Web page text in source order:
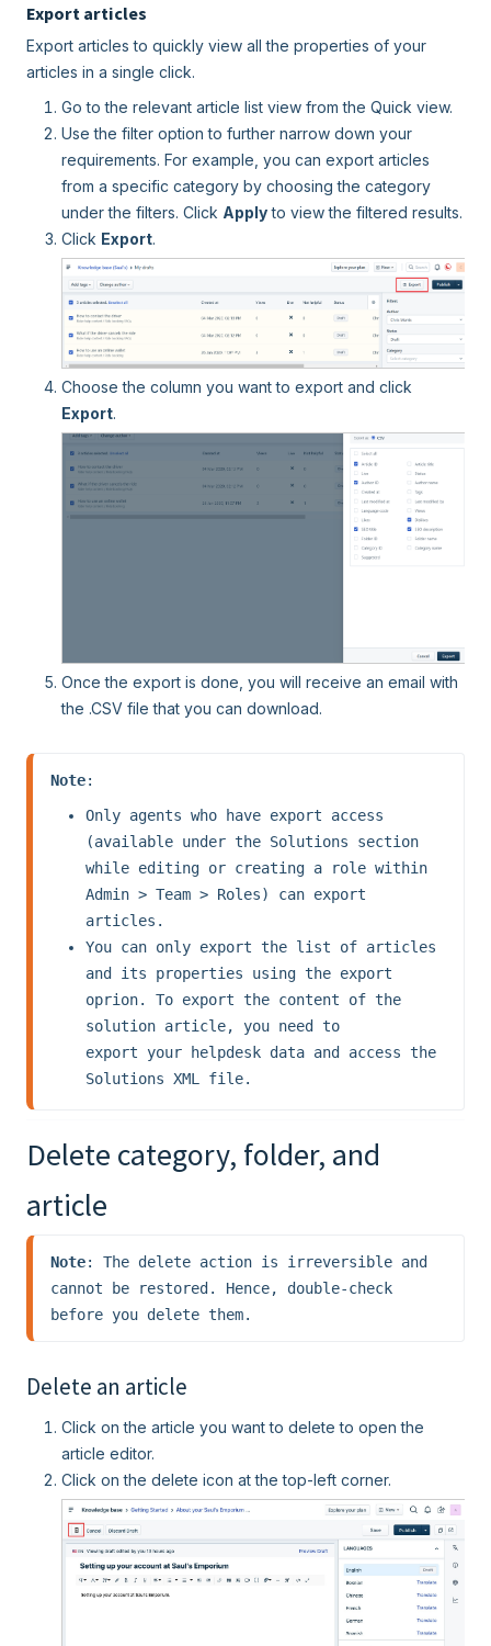
Export articles
Export articles to quickly view all the properties of your
articles in a single click.
Go to the relevant article list view from the Quick view.
Use the filter option to further narrow down your
requirements. For example, you can export articles
from a specific category by choosing the category
under the filters. Click Applyto view the filtered results.
Click Export.
Choose the column you want to export and click
Export.
Once the export is done, you will receive an email with
the .CSV file that you can download.
Note
Only agents who have export access
(available under the Solutions section
while editing or creating a role within
Admin > Team > Roles) can export
articles.
You can only export the list of articles
and its properties using the export
oprion. To export the content of the
solution article, you need to
export your helpdesk data and access the
Solutions XML file.
Delete category, folder, and
article
Note: The delete action is irreversible and
cannot be restored. Hence, double-check
before you delete them.
Delete an article
Click on the article you want to delete to open the
article editor.
Click on the delete icon at the top-left corner.